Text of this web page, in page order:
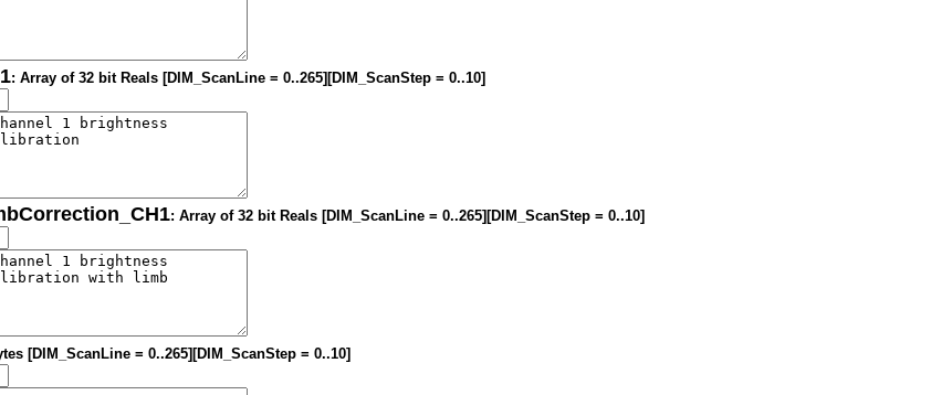
: Array of 32 bit Reals [DIM_ScanLine = 0..265][DIM_ScanStep = 0..10]
: Array of 32 bit Reals [DIM_ScanLine = 0..265][DIM_ScanStep = 0..10]
[DIM_ScanLine = 0..265][DIM_ScanStep = 0..10]